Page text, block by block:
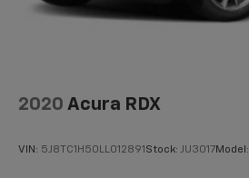
2020 Acura RDX
VIN: 5J8TC1H50LL012891 Stock: JU3017Model: